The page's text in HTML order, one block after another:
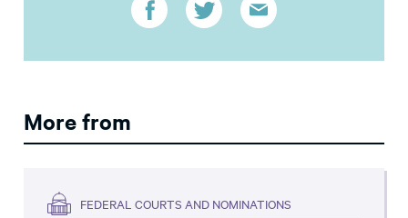
More from
FEDERAL COURTS AND NOMINATIONS